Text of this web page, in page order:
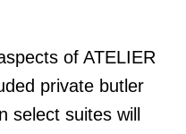
of ATELIER
private butler
select suites will